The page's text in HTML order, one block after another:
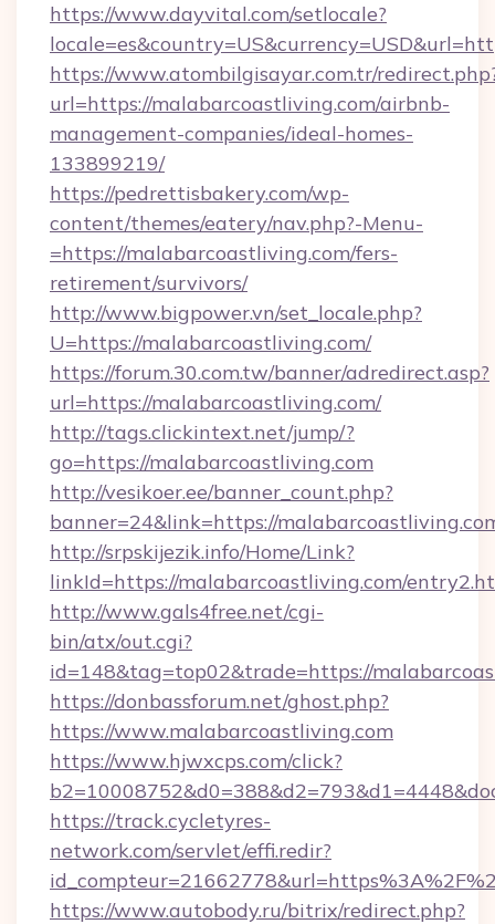
https://www.dayvital.com/setlocale?
https://www.atombilgisayar.com.tr/
url=https://malabarcoastliving.com/airbnb-
management-companies/ideal-homes-
133899219/
https://pedrettisbakery.com/wp-
content/themes/eatery/nav.php?-Menu-
=https://malabarcoastliving.com/fers-
retirement/survivors/
http://www.bigpower.vn/set_locale.php?
U=https://malabarcoastliving.com/
https://forum.30.com.tw/banner/adredirect.asp?
url=https://malabarcoastliving.com/
http://tags.clickintext.net/jump/?
go=https://malabarcoastliving.com
http://vesikoer.ee/banner_count.php?
banner=24&link=https://
http://srpskijezik.info/Home/Link?
linkId=https://malabarcoastliving.com/
http://www.gals4free.net/cgi-
bin/atx/out.cgi?
id=148&tag=top02&trade=https://
https://donbassforum.net/ghost.php?
https://www.malabarcoastliving.com
https://www.hjwxcps.com/click?
https://track.cycletyres-
network.com/servlet/effi.redir?
https://www.autobody.ru/bitrix/redirect.php?